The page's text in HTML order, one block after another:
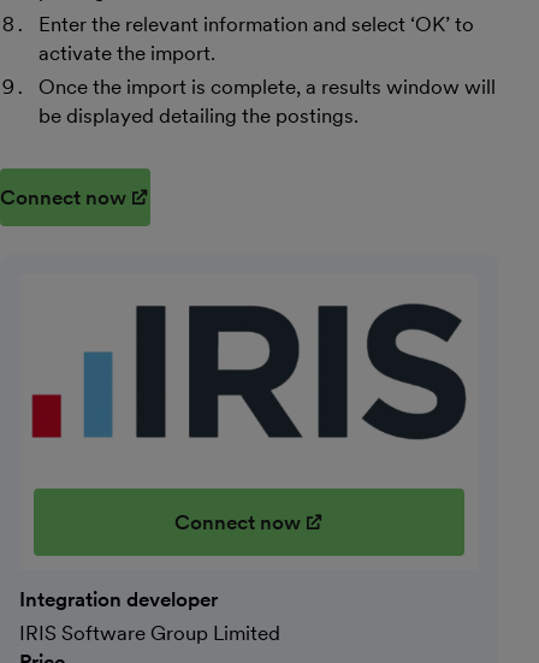
Enter the relevant information and select ‘OK’ to
activate the import.
Once the import is complete, a results window will
be displayed detailing the postings.
Connect now
Connect now
Integration developer
IRIS Software Group Limited